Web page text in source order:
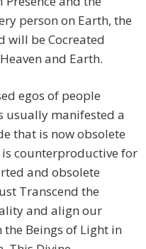
person on Earth, the
will be Cocreated
and Earth.
egos of people
usually manifested a
that is now obsolete
counterproductive for
and obsolete
Transcend the
and align our
the Beings of Light in